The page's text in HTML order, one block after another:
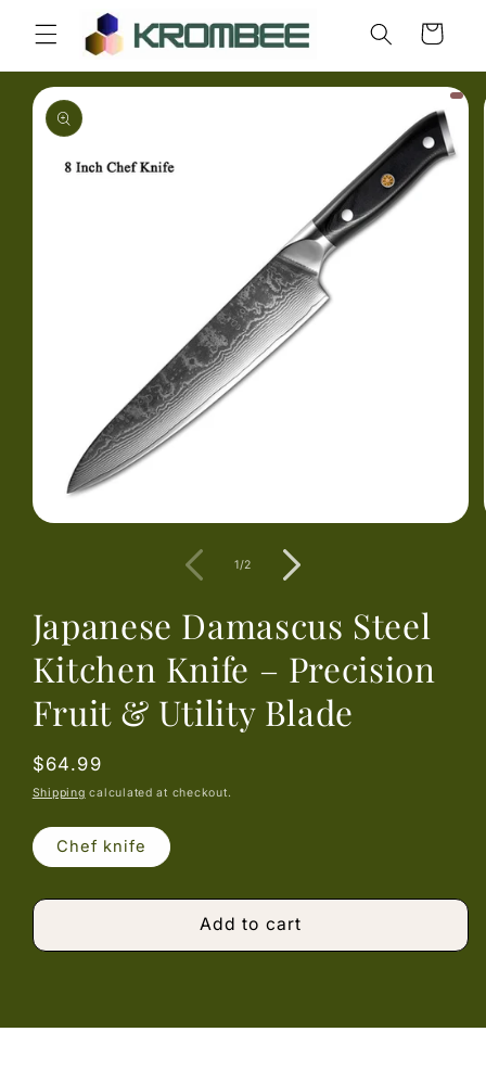
Skip to
content
Cart
Skip to
product
information
1/of
2
Japanese Damascus Steel
Kitchen Knife – Precision
Fruit & Utility Blade
Regular
price
$64.99
Shipping calculated at checkout.
Chef knife
Add to cart